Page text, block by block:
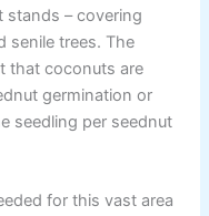
– covering
senile trees. The
that coconuts are
germination or
seedling per seednut
for this vast area